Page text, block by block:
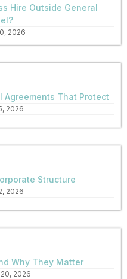
Hire Outside General
2026
Agreements That Protect
2026
Structure
2026
Why They Matter
2026